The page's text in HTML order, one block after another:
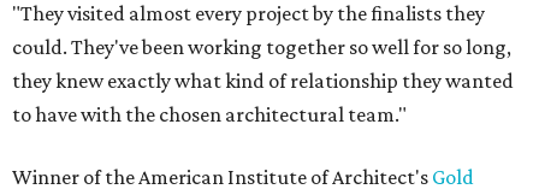
"They visited almost every project by the finalists they
could. They've been working together so well for so long,
they knew exactly what kind of relationship they wanted
to have with the chosen architectural team."
Winner of the American Institute of Architect's Gold